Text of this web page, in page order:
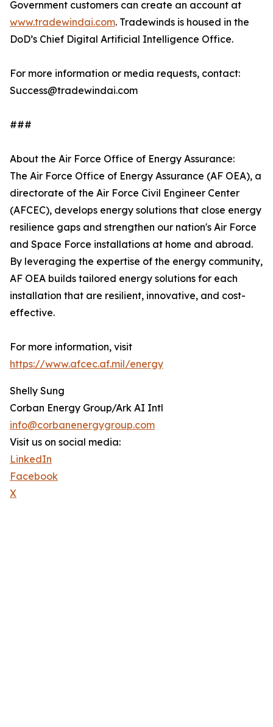
Government customers can create an account at
www.tradewindai.com. Tradewinds is housed in the
DoD’s Chief Digital Artificial Intelligence Office.
For more information or media requests, contact:
Success@tradewindai.com
###
About the Air Force Office of Energy Assurance:
The Air Force Office of Energy Assurance (AF OEA), a
directorate of the Air Force Civil Engineer Center
(AFCEC), develops energy solutions that close energy
resilience gaps and strengthen our nation's Air Force
and Space Force installations at home and abroad.
By leveraging the expertise of the energy community,
AF OEA builds tailored energy solutions for each
installation that are resilient, innovative, and cost-
effective.
For more information, visit
https://www.afcec.af.mil/energy
Shelly Sung
Corban Energy Group/Ark AI Intl
info@corbanenergygroup.com
Visit us on social media:
LinkedIn
Facebook
X